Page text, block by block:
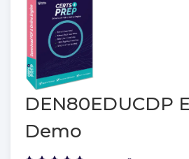
DEN80EDUCDP
Demo